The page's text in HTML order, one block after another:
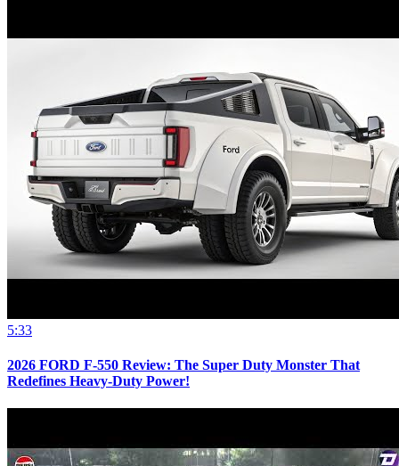
5:33
2026 FORD F-550 Review: The Super Duty Monster That
Redefines Heavy-Duty Power!